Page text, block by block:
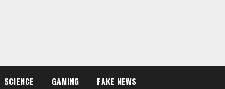
SCIENCE GAMING FAKE NEWS